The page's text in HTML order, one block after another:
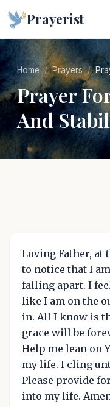
Prayerist
Home Prayers
Prayer
And
Loving Father, at
to notice that I
falling apart. I
like I am on the
in. All I know is
grace will be
Help me lean on
my life. I cling
Please provide
into my life.